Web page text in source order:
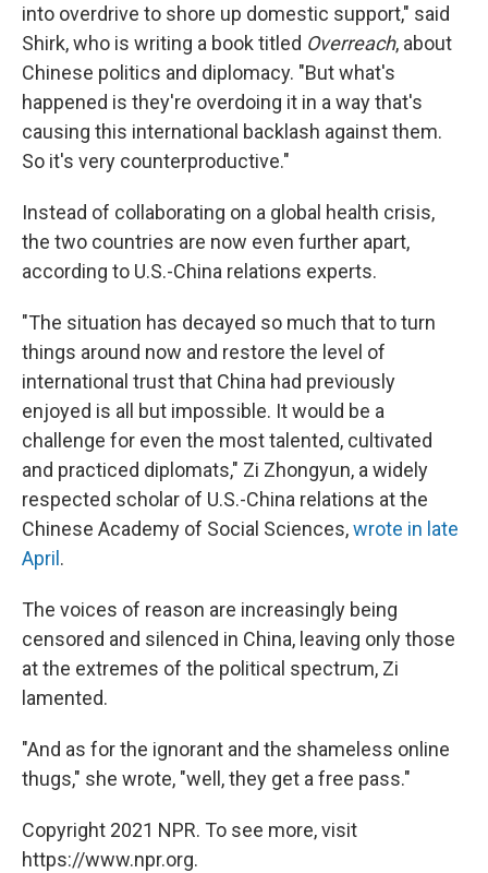
into overdrive to shore up domestic support," said
Shirk, who is writing a book titled Overreach, about
Chinese politics and diplomacy. "But what's
happened is they're overdoing it in a way that's
causing this international backlash against them.
So it's very counterproductive."
Instead of collaborating on a global health crisis,
the two countries are now even further apart,
according to U.S.-China relations experts.
"The situation has decayed so much that to turn
things around now and restore the level of
international trust that China had previously
enjoyed is all but impossible. It would be a
challenge for even the most talented, cultivated
and practiced diplomats," Zi Zhongyun, a widely
respected scholar of U.S.-China relations at the
Chinese Academy of Social Sciences,wrote in late
April .
The voices of reason are increasingly being
censored and silenced in China, leaving only those
at the extremes of the political spectrum, Zi
lamented.
"And as for the ignorant and the shameless online
thugs," she wrote, "well, they get a free pass."
Copyright 2021 NPR. To see more, visit
https://www.npr.org.